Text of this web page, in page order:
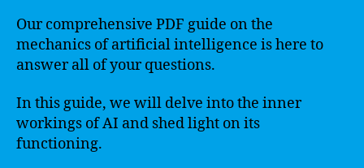
Our comprehensive PDF guide on the
mechanics of artificial intelligence is here to
answer all of your questions.
In this guide, we will delve into the inner
workings of AI and shed light on its
functioning.